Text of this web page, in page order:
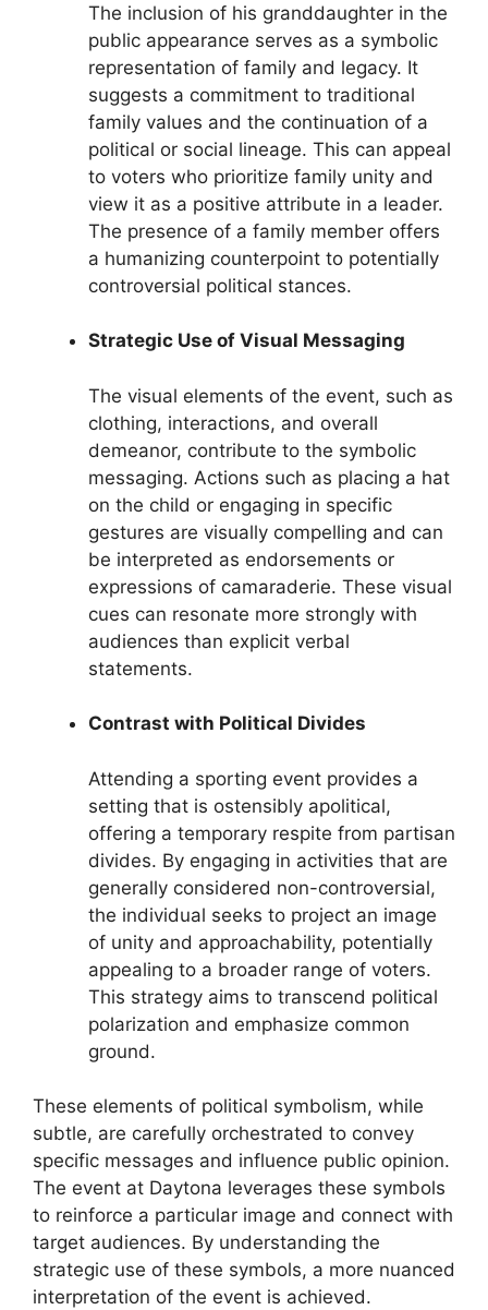
The inclusion of his granddaughter in the
public appearance serves as a symbolic
representation of family and legacy. It
suggests a commitment to traditional
family values and the continuation of a
political or social lineage. This can appeal
to voters who prioritize family unity and
view it as a positive attribute in a leader.
The presence of a family member offers
a humanizing counterpoint to potentially
controversial political stances.
Strategic Use of Visual Messaging
The visual elements of the event, such as
clothing, interactions, and overall
demeanor, contribute to the symbolic
messaging. Actions such as placing a hat
on the child or engaging in specific
gestures are visually compelling and can
be interpreted as endorsements or
expressions of camaraderie. These visual
cues can resonate more strongly with
audiences than explicit verbal
statements.
Contrast with Political Divides
Attending a sporting event provides a
setting that is ostensibly apolitical,
offering a temporary respite from partisan
divides. By engaging in activities that are
generally considered non-controversial,
the individual seeks to project an image
of unity and approachability, potentially
appealing to a broader range of voters.
This strategy aims to transcend political
polarization and emphasize common
ground.
These elements of political symbolism, while
subtle, are carefully orchestrated to convey
specific messages and influence public opinion.
The event at Daytona leverages these symbols
to reinforce a particular image and connect with
target audiences. By understanding the
strategic use of these symbols, a more nuanced
interpretation of the event is achieved.